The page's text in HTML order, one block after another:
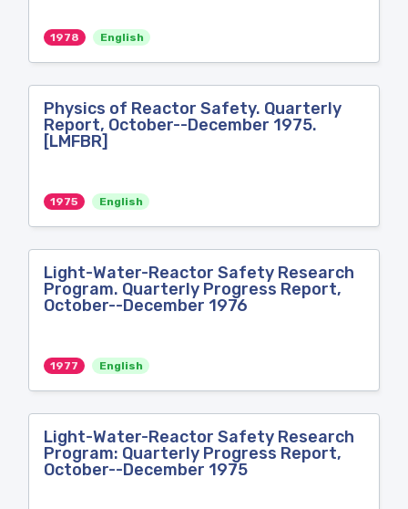
1978 English
Physics of Reactor Safety. Quarterly
Report, October--December 1975.
[LMFBR]
1975 English
Light-Water-Reactor Safety Research
Program. Quarterly Progress Report,
October--December 1976
1977 English
Light-Water-Reactor Safety Research
Program: Quarterly Progress Report,
October--December 1975